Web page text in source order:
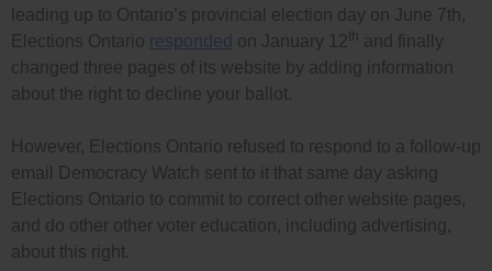
leading up to Ontario’s provincial election day on June 7th,
Elections Ontario responded on January 12 th
and finally
changed three pages of its website by adding information
about the right to decline your ballot.
However, Elections Ontario refused to respond to a follow-up
email Democracy Watch sent to it that same day asking
Elections Ontario to commit to correct other website pages,
and do other other voter education, including advertising,
about this right.